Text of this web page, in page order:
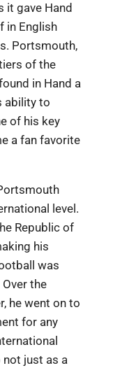
it gave Hand
in English
Portsmouth,
of the
in Hand a
ability to
of his key
a fan favorite
level.
Republic of
his
was
the
he went on to
for any
not just as a